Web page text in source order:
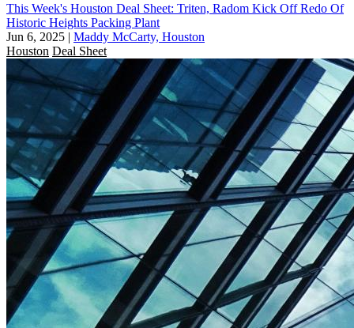
This Week's Houston Deal Sheet: Triten, Radom Kick Off Redo Of
Historic Heights Packing Plant
Jun 6, 2025 | Maddy McCarty, Houston
Houston Deal Sheet